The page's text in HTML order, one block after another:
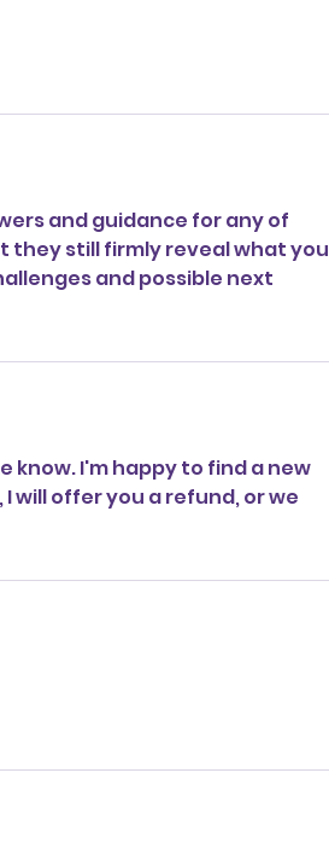
and guidance for any of
they still firmly reveal what you
and possible next
know. I'm happy to find a new
will offer you a refund, or we